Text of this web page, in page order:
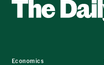
Economics